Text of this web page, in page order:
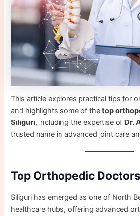
This article explores practical tips for
and highlights some of thetop
Siliguri, including the expertise of Dr.
trusted name in advanced joint care
Top Orthopedic
Siliguri has emerged as one of North
healthcare hubs, offering advanced